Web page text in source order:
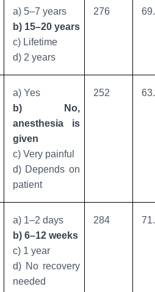
a) 5–7 years
b) 15–20 years
c) Lifetime
d) 2 years
276
a) Yes
b) No,
anesthesia is
given
c) Very painful
d) Depends on
patient
252
a) 1–2 days
b) 6–12 weeks
c) 1 year
d) No recovery
needed
284